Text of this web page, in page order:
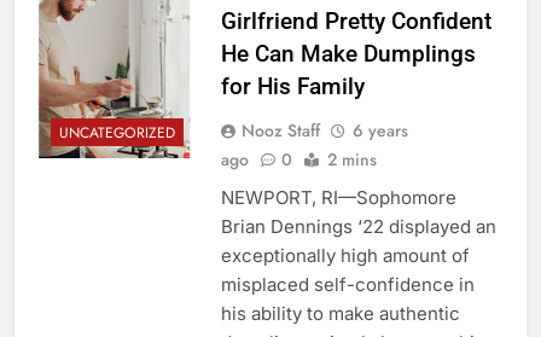
UNCATEGORIZED
Girlfriend Pretty Confident
He Can Make Dumplings
for His Family
Nooz Staff
6 years
ago
0 2 mins
NEWPORT, RI—Sophomore
Brian Dennings ‘22 displayed an
exceptionally high amount of
misplaced self-confidence in
his ability to make authentic